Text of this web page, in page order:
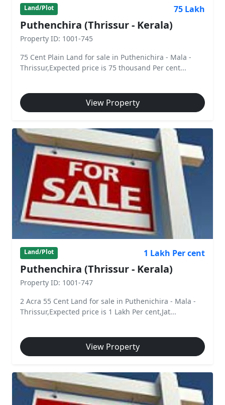
Land/Plot 75 Lakh
Puthenchira (Thrissur - Kerala)
Property ID: 1001-745
75 Cent Plain Land for sale in Puthenichira - Mala -
Thrissur,Expected price is 75 thousand Per cent...
View Property
Land/Plot 1 Lakh Per cent
Puthenchira (Thrissur - Kerala)
Property ID: 1001-747
2 Acra 55 Cent Land for sale in Puthenichira - Mala -
Thrissur,Expected price is 1 Lakh Per cent,Jat...
View Property